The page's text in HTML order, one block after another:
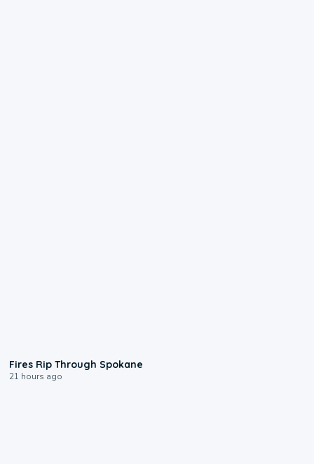
Fires Rip Through Spokane
21 hours ago